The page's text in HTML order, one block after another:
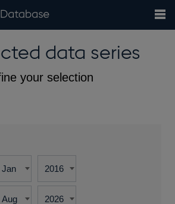
sectors
data series
your selection